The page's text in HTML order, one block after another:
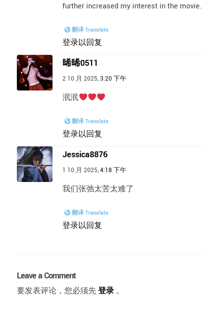
further increased my interest in the movie.
翻译 Translate
登录以回复
晞晞0511
2 10 月 2025,3:20 下午
泯泯
翻译 Translate
登录以回复
Jessica8876
1 10 月 2025,4:18 下午
我们张弛太苦太难了
翻译 Translate
登录以回复
Leave a Comment
要发表评论，您必须先 登录 。